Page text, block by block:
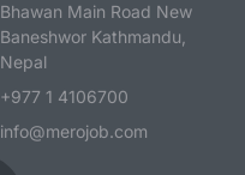
Bhawan Main Road New
Baneshwor Kathmandu,
Nepal
+977 1 4106700
info@merojob.com